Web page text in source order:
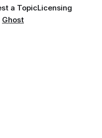
a TopicLicensing
Ghost